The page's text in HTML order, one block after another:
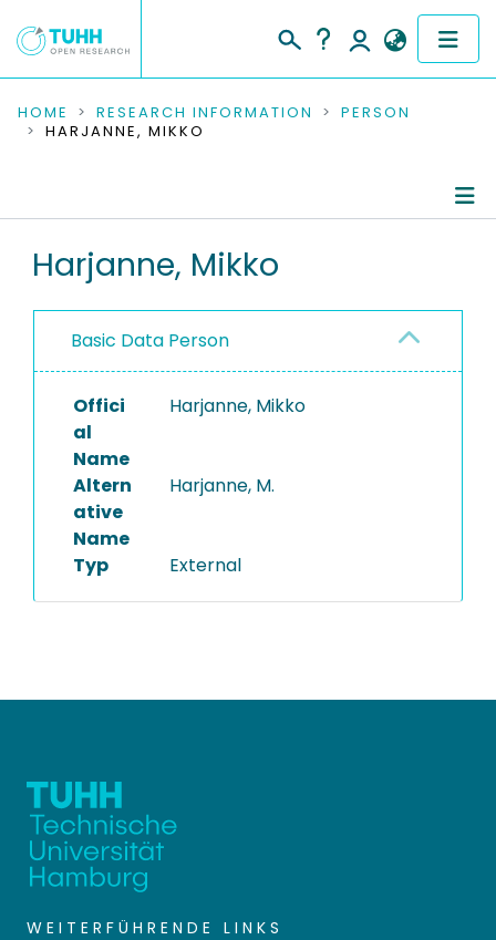
COMMUNITIES & COLLECTIONS
RESEARCH DATA
PEOPLE
PROJECTS
HOME RESEARCH INFORMATION
PERSON
HARJANNE, MIKKO
Harjanne, Mikko
Basic Data Person
Offici
al
Name
Harjanne, Mikko
Altern
ative
Name
Harjanne, M.
Typ External
WEITERFÜHRENDE LINKS